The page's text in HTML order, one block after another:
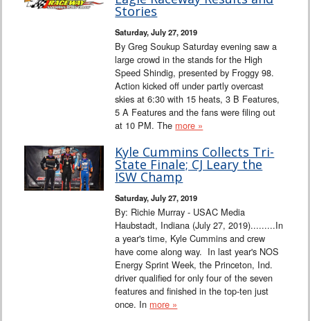
Stories
Saturday, July 27, 2019
By Greg Soukup Saturday evening saw a
large crowd in the stands for the High
Speed Shindig, presented by Froggy 98.
Action kicked off under partly overcast
skies at 6:30 with 15 heats, 3 B Features,
5 A Features and the fans were filing out
at 10 PM. The more »
Kyle Cummins Collects Tri-
State Finale; CJ Leary the
ISW Champ
Saturday, July 27, 2019
By: Richie Murray - USAC Media
Haubstadt, Indiana (July 27, 2019).........In
a year's time, Kyle Cummins and crew
have come along way. In last year's NOS
Energy Sprint Week, the Princeton, Ind.
driver qualified for only four of the seven
features and finished in the top-ten just
once. In more »